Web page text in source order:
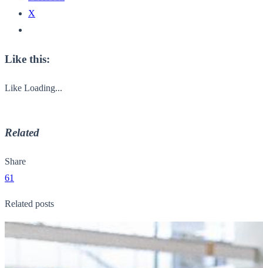
X
Like this:
Like Loading...
Related
Share
61
Related posts